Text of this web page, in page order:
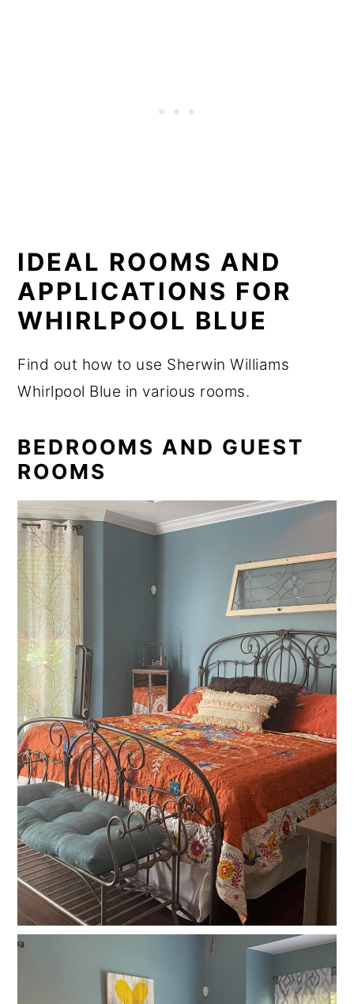
IDEAL ROOMS AND
APPLICATIONS FOR
WHIRLPOOL BLUE
Find out how to use Sherwin Williams
Whirlpool Blue in various rooms.
BEDROOMS AND GUEST
ROOMS